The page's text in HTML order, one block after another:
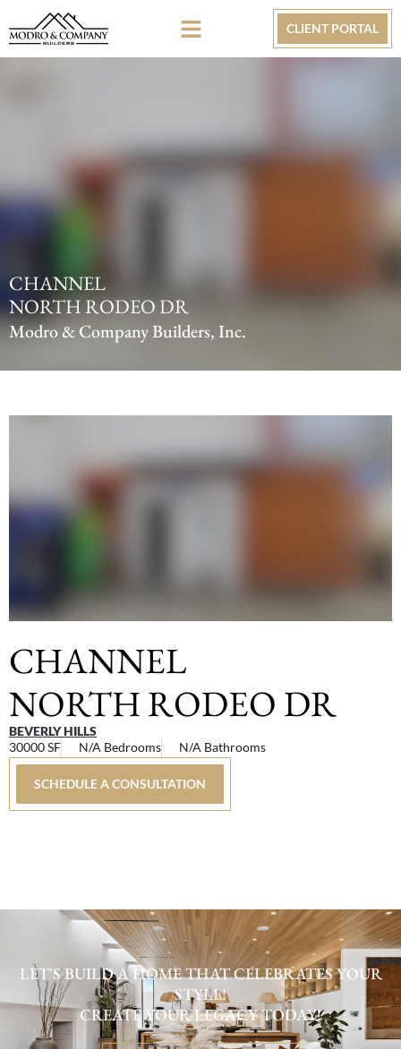
CLIENT PORTAL
CHANNEL
NORTH RODEO DR
Modro & Company Builders, Inc.
CHANNEL
NORTH RODEO DR
BEVERLY HILLS
30000 SF
N/A Bedrooms N/A Bathrooms
SCHEDULE A CONSULTATION
LET'S BUILD A HOME THAT CELEBRATES YOUR
STYLE!
CREATE YOUR LEGACY TODAY!